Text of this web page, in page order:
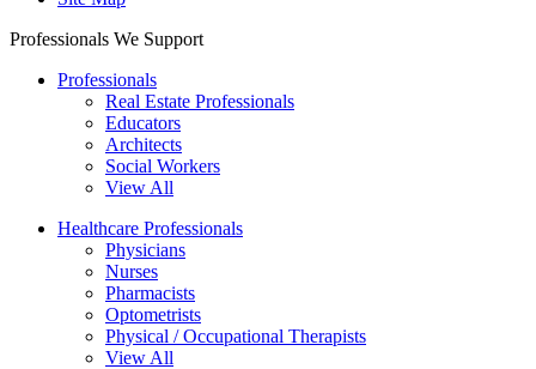
Professionals We Support
Professionals
Real Estate Professionals
Educators
Architects
Social Workers
View All
Healthcare Professionals
Physicians
Nurses
Pharmacists
Optometrists
Physical / Occupational Therapists
View All